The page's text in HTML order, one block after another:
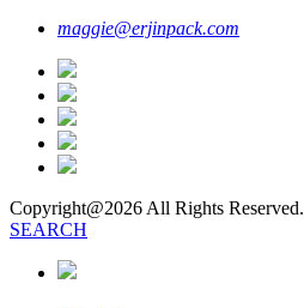
maggie@erjinpack.com
Copyright@2026 All Rights Reserved.
SEARCH